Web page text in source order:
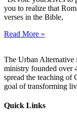
you to realize that
verses in the Bible,
Read More »
The Urban Alternative
ministry founded over
spread the teaching of
goal of transforming
Quick Links